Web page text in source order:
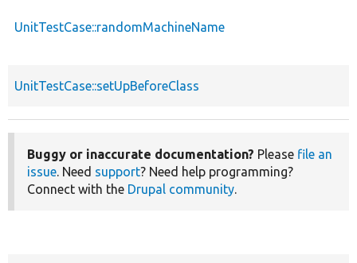
UnitTestCase::randomMachineName
UnitTestCase::setUpBeforeClass
Buggy or inaccurate documentation? Please file an
issue. Need support? Need help programming?
Connect with the Drupal community.